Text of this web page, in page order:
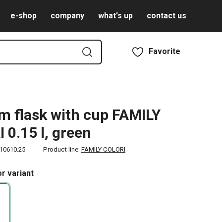
e-shop company what's up contact us
Favorite
flask with cup FAMILY
0.15 l, green
Product line: FAMILY COLORI
variant